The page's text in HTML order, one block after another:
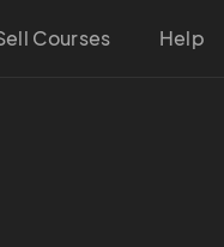
Courses Help